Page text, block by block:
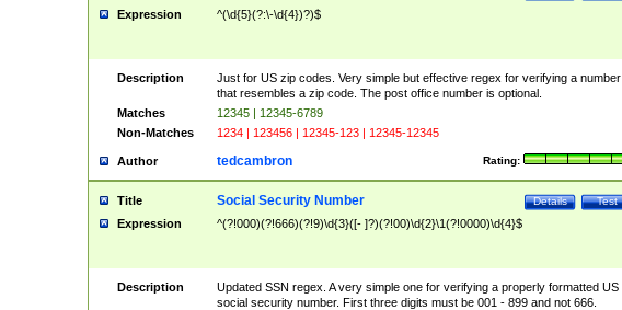
Expression ^(\d{5}(?:\-\d{4})?)$
Description
Just for US zip codes. Very simple but effective regex for verifying a number
that resembles a zip code. The post office number is optional.
Matches
12345 | 12345-6789
Non-Matches
1234 | 123456 | 12345-123 | 12345-12345
Author Rating:
tedcambron
Title Test
Details
Social Security Number
Expression ^(?!000)(?!666)(?!9)\d{3}([- ]?)(?!00)\d{2}\1(?!0000)\d{4}$
Description
Updated SSN regex. A very simple one for verifying a properly formatted US
social security number. First three digits must be 001 - 899 and not 666.